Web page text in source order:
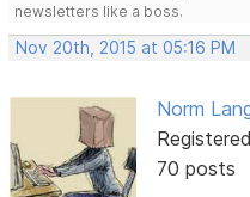
newsletters like a boss.
Nov 20th, 2015 at 05:16 PM
Norm
70 posts